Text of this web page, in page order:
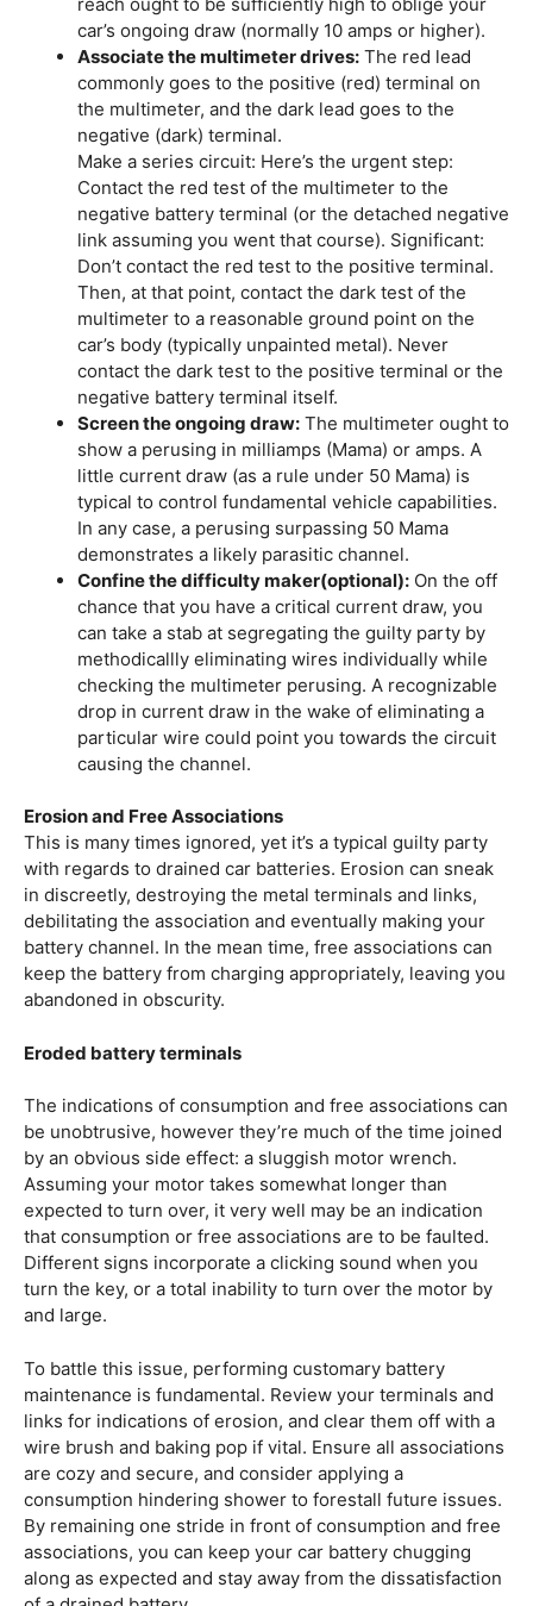
car’s ongoing draw (normally 10 amps or higher).
Associate the multimeter drives: The red lead
commonly goes to the positive (red) terminal on
the multimeter, and the dark lead goes to the
negative (dark) terminal.
Make a series circuit: Here’s the urgent step:
Contact the red test of the multimeter to the
negative battery terminal (or the detached negative
link assuming you went that course). Significant:
Don’t contact the red test to the positive terminal.
Then, at that point, contact the dark test of the
multimeter to a reasonable ground point on the
car’s body (typically unpainted metal). Never
contact the dark test to the positive terminal or the
negative battery terminal itself.
Screen the ongoing draw: The multimeter ought to
show a perusing in milliamps (Mama) or amps. A
little current draw (as a rule under 50 Mama) is
typical to control fundamental vehicle capabilities.
In any case, a perusing surpassing 50 Mama
demonstrates a likely parasitic channel.
Confine the difficulty maker(optional): On the off
chance that you have a critical current draw, you
can take a stab at segregating the guilty party by
methodicallly eliminating wires individually while
checking the multimeter perusing. A recognizable
drop in current draw in the wake of eliminating a
particular wire could point you towards the circuit
causing the channel.
Erosion and Free Associations
This is many times ignored, yet it’s a typical guilty party
with regards to drained car batteries. Erosion can sneak
in discreetly, destroying the metal terminals and links,
debilitating the association and eventually making your
battery channel. In the mean time, free associations can
keep the battery from charging appropriately, leaving you
abandoned in obscurity.
Eroded battery terminals
The indications of consumption and free associations can
be unobtrusive, however they’re much of the time joined
by an obvious side effect: a sluggish motor wrench.
Assuming your motor takes somewhat longer than
expected to turn over, it very well may be an indication
that consumption or free associations are to be faulted.
Different signs incorporate a clicking sound when you
turn the key, or a total inability to turn over the motor by
and large.
To battle this issue, performing customary battery
maintenance is fundamental. Review your terminals and
links for indications of erosion, and clear them off with a
wire brush and baking pop if vital. Ensure all associations
are cozy and secure, and consider applying a
consumption hindering shower to forestall future issues.
By remaining one stride in front of consumption and free
associations, you can keep your car battery chugging
along as expected and stay away from the dissatisfaction